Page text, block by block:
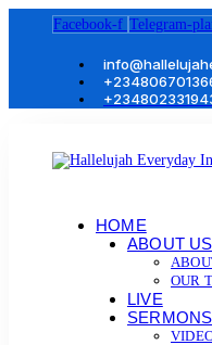
Facebook-f Telegram-
HOME
ABOUT US
OUR
LIVE
SERMONS